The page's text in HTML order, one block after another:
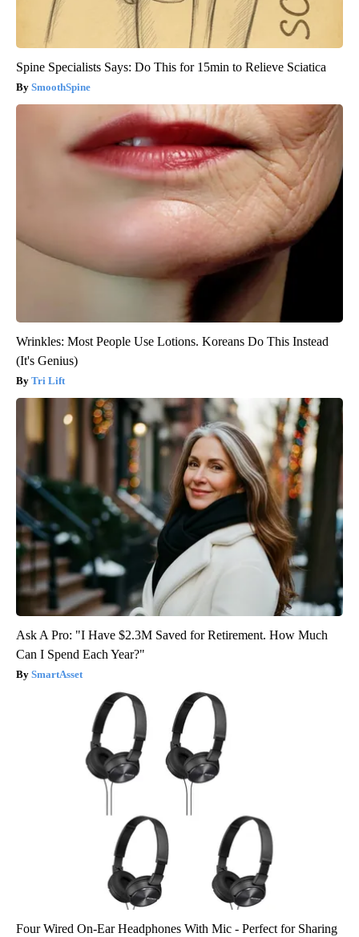
Spine Specialists Says: Do This for 15min to Relieve Sciatica
SmoothSpine
Wrinkles: Most People Use Lotions. Koreans Do This Instead
(It's Genius)
Tri Lift
Ask A Pro: "I Have $2.3M Saved for Retirement. How Much
Can I Spend Each Year?"
SmartAsset
Four Wired On-Ear Headphones With Mic - Perfect for Sharing